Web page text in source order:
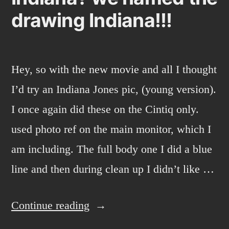
drawing Indiana!!!
Hey, so with the new movie and all I thought
I’d try an Indiana Jones pic, (young version).
I once again did these on the Cintiq only.
used photo ref on the main monitor, which I
am including. The full body one I did a blue
line and then during clean up I didn’t like …
Continue reading “Indiana?